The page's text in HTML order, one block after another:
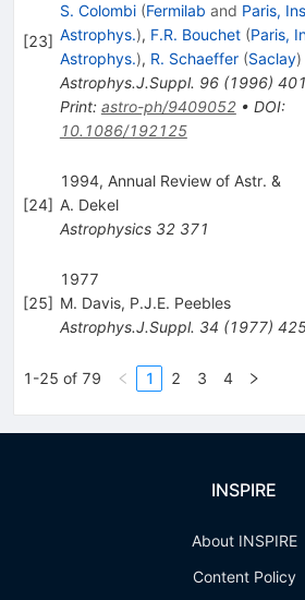
[23]
S. Colombi (Fermilab and Paris,
Astrophys.), F.R. Bouchet (Paris,
Astrophys.), R. Schaeffer (Saclay)
Astrophys.J.Suppl. 96(1996)
Print: astro-ph/9409052• DOI:
10.1086/192125
[24]
1994, Annual Review of Astr. &
A. Dekel
Astrophysics 32 371
[25]
1977
M. Davis, P.J.E. Peebles
Astrophys.J.Suppl. 34 (1977)
1-25 of 79 1 2 3 4
INSPIRE
About INSPIRE
Content Policy